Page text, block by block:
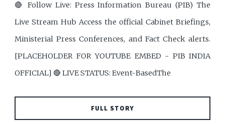
🔴 Follow Live: Press Information Bureau (PIB) The
Live Stream Hub Access the official Cabinet Briefings,
Ministerial Press Conferences, and Fact Check alerts.
[PLACEHOLDER FOR YOUTUBE EMBED - PIB INDIA
OFFICIAL] 🔴 LIVE STATUS: Event-BasedThe
FULL STORY